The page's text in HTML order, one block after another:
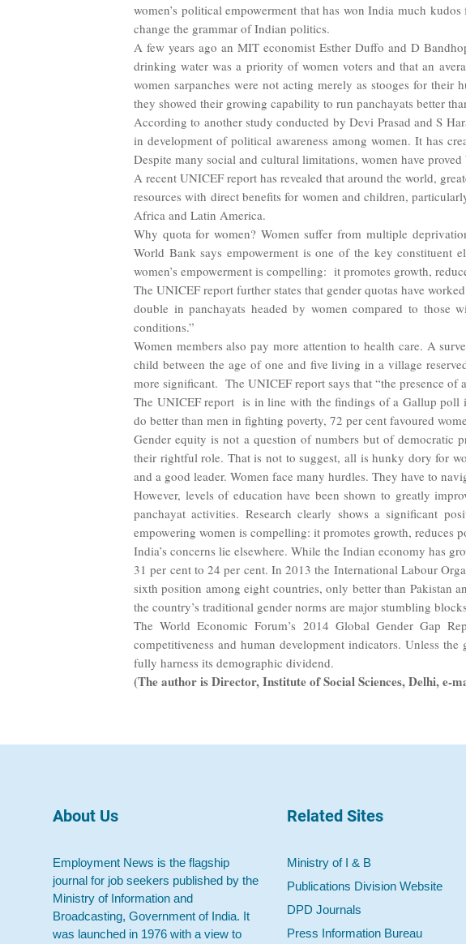
women’s political empowerment that has won India much
change the grammar of Indian politics.
A few years ago an MIT economist Esther Duffo and D
drinking water was a priority of women voters and that an
women sarpanches were not acting merely as stooges for their
they showed their growing capability to run panchayats better
According to another study conducted by Devi Prasad and S
in development of political awareness among women. It has
Despite many social and cultural limitations, women have
A recent UNICEF report has revealed that around the world,
resources with direct benefits for women and children,
Africa and Latin America.
Why quota for women? Women suffer from multiple
World Bank says empowerment is one of the key constituent
women’s empowerment is compelling: it promotes growth,
The UNICEF report further states that gender quotas have
double in panchayats headed by women compared to
conditions.”
Women members also pay more attention to health care. A
child between the age of one and five living in a village
more significant. The UNICEF report says that “the presence of
The UNICEF report is in line with the findings of a Gallup poll
do better than men in fighting poverty, 72 per cent favoured
Gender equity is not a question of numbers but of democratic
their rightful role. That is not to suggest, all is hunky dory for
and a good leader. Women face many hurdles. They have to
However, levels of education have been shown to greatly
panchayat activities. Research clearly shows a significant
empowering women is compelling: it promotes growth, reduces
India’s concerns lie elsewhere. While the Indian economy has
31 per cent to 24 per cent. In 2013 the International Labour
sixth position among eight countries, only better than Pakistan
the country’s traditional gender norms are major stumbling
The World Economic Forum’s 2014 Global Gender Gap
competitiveness and human development indicators. Unless
fully harness its demographic dividend.
(The author is Director, Institute of Social Sciences, Delhi, e-
About Us
Employment News is the flagship
journal for job seekers published by the
Ministry of Information and
Broadcasting, Government of India. It
was launched in 1976 with a view to
Related Sites
Ministry of I & B
Publications Division Website
DPD Journals
Press Information Bureau